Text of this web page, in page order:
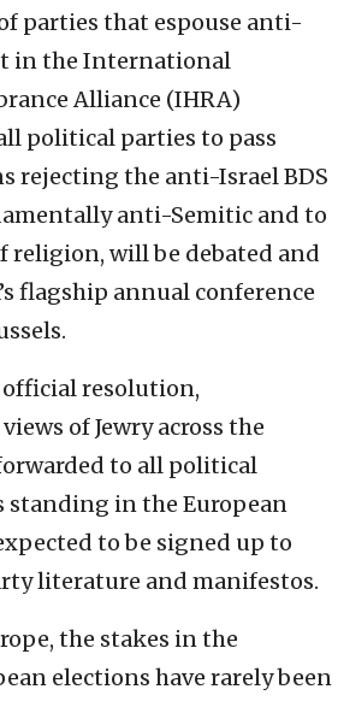
parties that espouse anti-
in the International
Alliance (IHRA)
political parties to pass
rejecting the anti-Israel BDS
anti-Semitic and to
religion, will be debated and
flagship annual conference
official resolution,
of Jewry across the
to all political
standing in the European
to be signed up to
literature and manifestos.
the stakes in the
elections have rarely been